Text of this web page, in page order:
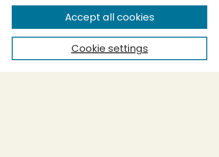
Enter search terms:
Select context to search:
Cookie settings
Accept all cookies